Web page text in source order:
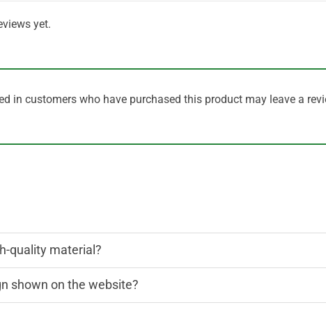
yet.
in customers who have purchased this product may leave a
quality material?
shown on the website?